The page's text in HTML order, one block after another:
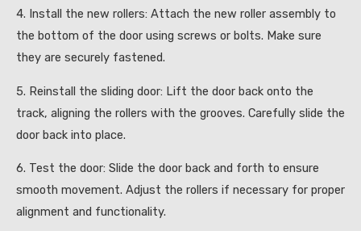
4. Install the new rollers: Attach the new roller assembly to
the bottom of the door using screws or bolts. Make sure
they are securely fastened.
5. Reinstall the sliding door: Lift the door back onto the
track, aligning the rollers with the grooves. Carefully slide the
door back into place.
6. Test the door: Slide the door back and forth to ensure
smooth movement. Adjust the rollers if necessary for proper
alignment and functionality.